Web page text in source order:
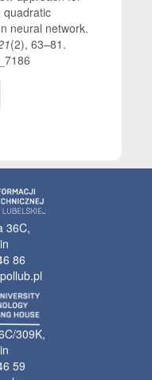
quadratic
neural network.
(2), 63–81.
36C,
86
309K,
59